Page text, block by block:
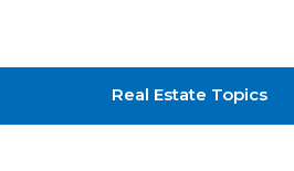
National Association
Real Estate Topics